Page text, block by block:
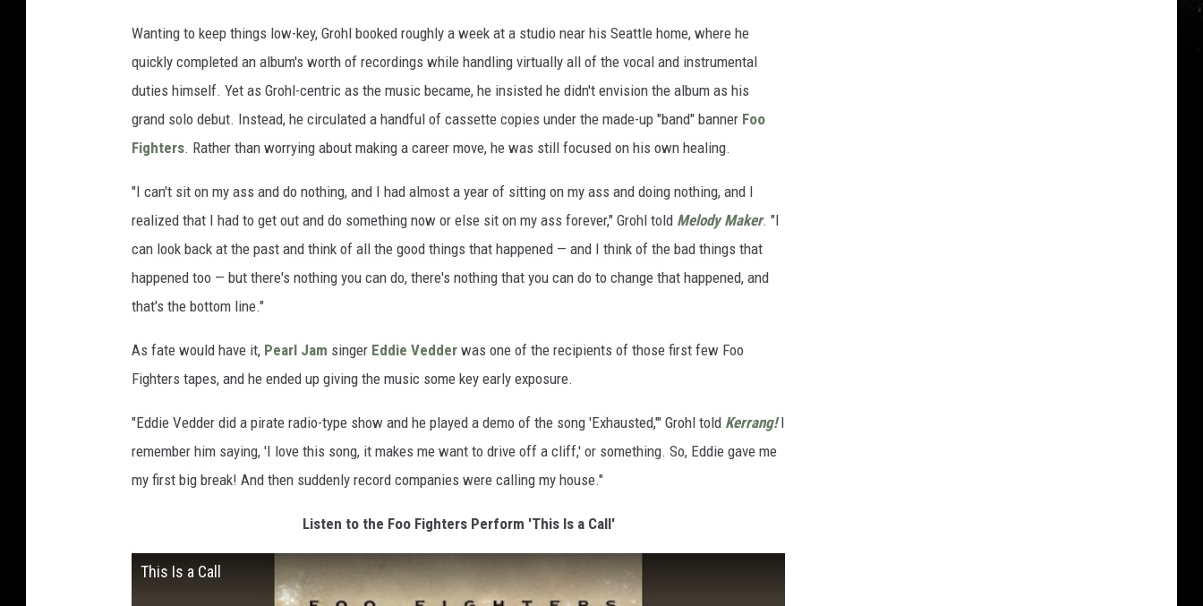
Wanting to keep things low-key, Grohl booked roughly a week at a studio near his Seattle home, where he
quickly completed an album's worth of recordings while handling virtually all of the vocal and instrumental
duties himself. Yet as Grohl-centric as the music became, he insisted he didn't envision the album as his
grand solo debut. Instead, he circulated a handful of cassette copies under the made-up "band" banner Foo
Fighters. Rather than worrying about making a career move, he was still focused on his own healing.
"I can't sit on my ass and do nothing, and I had almost a year of sitting on my ass and doing nothing, and I
realized that I had to get out and do something now or else sit on my ass forever," Grohl told Melody Maker. "I
can look back at the past and think of all the good things that happened — and I think of the bad things that
happened too — but there's nothing you can do, there's nothing that you can do to change that happened, and
that's the bottom line."
As fate would have it, Pearl Jam singer Eddie Vedder was one of the recipients of those first few Foo
Fighters tapes, and he ended up giving the music some key early exposure.
"Eddie Vedder did a pirate radio-type show and he played a demo of the song 'Exhausted,'" Grohl told Kerrang!I
remember him saying, 'I love this song, it makes me want to drive off a cliff,' or something. So, Eddie gave me
my first big break! And then suddenly record companies were calling my house."
Listen to the Foo Fighters Perform 'This Is a Call'
This Is a Call